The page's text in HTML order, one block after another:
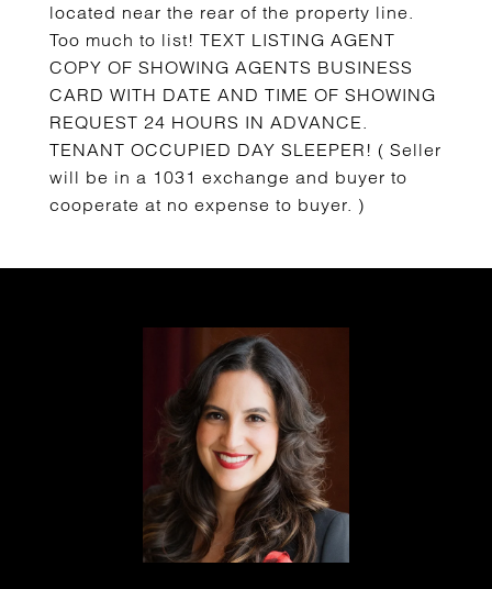
located near the rear of the property line.
Too much to list! TEXT LISTING AGENT
COPY OF SHOWING AGENTS BUSINESS
CARD WITH DATE AND TIME OF SHOWING
REQUEST 24 HOURS IN ADVANCE.
TENANT OCCUPIED DAY SLEEPER! ( Seller
will be in a 1031 exchange and buyer to
cooperate at no expense to buyer. )